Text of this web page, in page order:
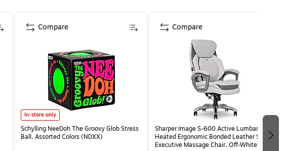
In-store only
Schylling NeeDoh The Groovy Glob Stress
Ball, Assorted Colors (NDXX)
Compare
Sharper Image S-600 Active Lumbar
Heated Ergonomic Bonded Leather Swivel
Executive Massage Chair, Off-White
Compare